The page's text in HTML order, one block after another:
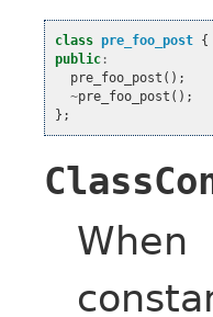
class pre_foo_post {
public :
pre_foo_post ();
~pre_foo_post ();
};